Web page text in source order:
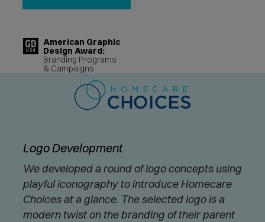
American Graphic
Design Award:
Branding Programs
& Campaigns
Logo Development
We developed a round of logo concepts using
playful iconography to introduce Homecare
Choices at a glance. The selected logo is a
modern twist on the branding of their parent